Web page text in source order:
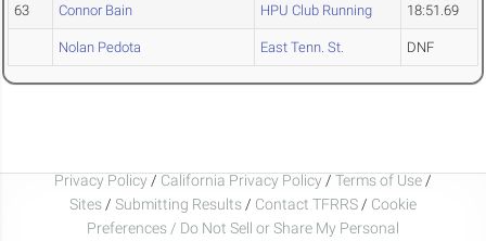
63 Connor Bain HPU Club Running 18:51.69
Nolan Pedota East Tenn. St. DNF
Privacy Policy / California Privacy Policy / Terms of Use /
Sites / Submitting Results / Contact TFRRS / Cookie
Preferences / Do Not Sell or Share My Personal